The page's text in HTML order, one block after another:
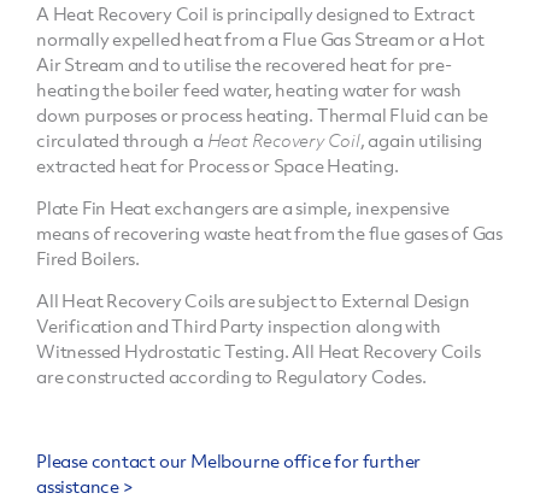
A Heat Recovery Coil is principally designed to Extract
normally expelled heat from a Flue Gas Stream or a Hot
Air Stream and to utilise the recovered heat for pre-
heating the boiler feed water, heating water for wash
down purposes or process heating. Thermal Fluid can be
circulated through a Heat Recovery Coil, again utilising
extracted heat for Process or Space Heating.
Plate Fin Heat exchangers are a simple, inexpensive
means of recovering waste heat from the flue gases of Gas
Fired Boilers.
All Heat Recovery Coils are subject to External Design
Verification and Third Party inspection along with
Witnessed Hydrostatic Testing. All Heat Recovery Coils
are constructed according to Regulatory Codes.
Please contact our Melbourne office for further
assistance >